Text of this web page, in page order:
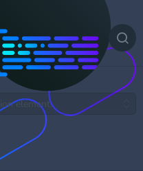
element.